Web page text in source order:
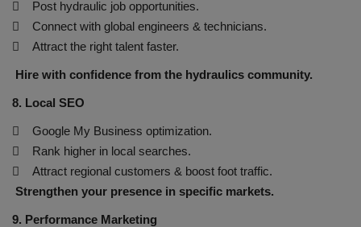
 Post hydraulic job opportunities.
 Connect with global engineers & technicians.
 Attract the right talent faster.
Hire with confidence from the hydraulics community.
8. Local SEO
 Google My Business optimization.
 Rank higher in local searches.
 Attract regional customers & boost foot traffic.
Strengthen your presence in specific markets.
9. Performance Marketing